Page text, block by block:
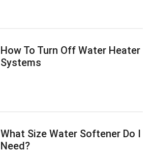
How To Turn Off Water Heater
Systems
What Size Water Softener Do I
Need?